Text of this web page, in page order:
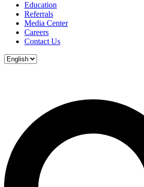
Education
Referrals
Media Center
Careers
Contact Us